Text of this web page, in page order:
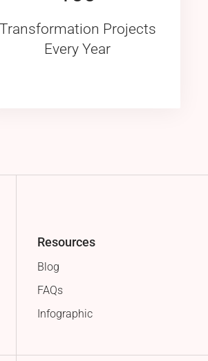
Transformation Projects
Every Year
Resources
Blog
FAQs
Infographic